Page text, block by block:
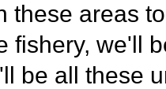
these areas
fishery, we'll
be all these